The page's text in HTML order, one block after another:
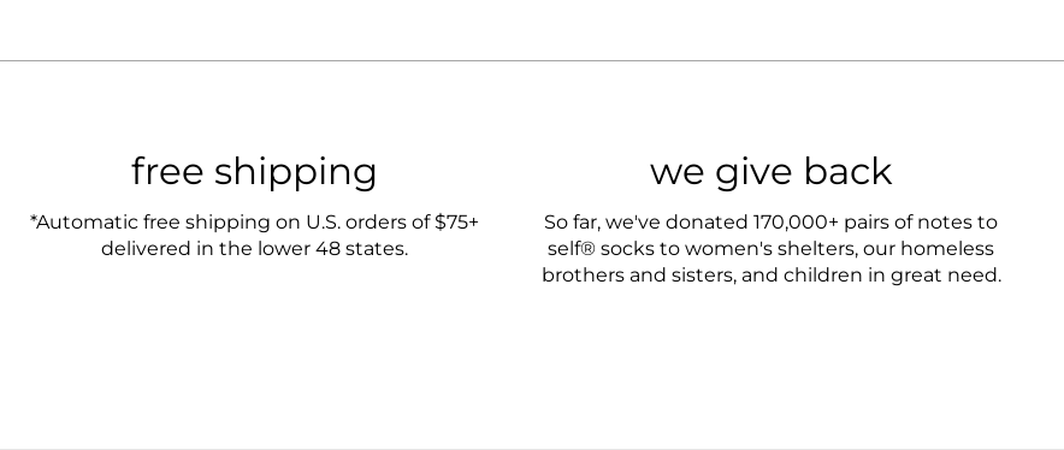
free shipping
*Automatic free shipping on U.S. orders of $75+
delivered in the lower 48 states.
we give back
So far, we've donated 170,000+ pairs of notes to
self® socks to women's shelters, our homeless
brothers and sisters, and children in great need.